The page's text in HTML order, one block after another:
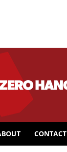
CONTACT